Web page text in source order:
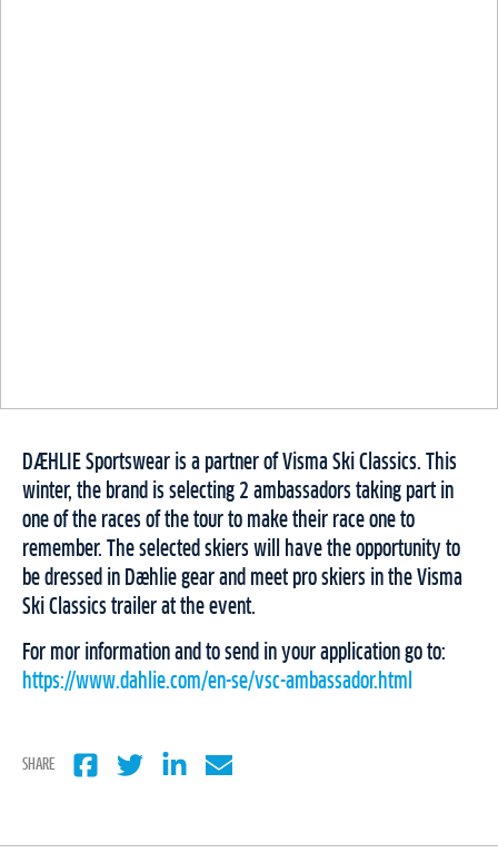
DÆHLIE Sportswear is a partner of Visma Ski Classics. This
winter, the brand is selecting 2 ambassadors taking part in
one of the races of the tour to make their race one to
remember. The selected skiers will have the opportunity to
be dressed in Dæhlie gear and meet pro skiers in the Visma
Ski Classics trailer at the event.
For mor information and to send in your application go to:
https://www.dahlie.com/en-se/vsc-ambassador.html
SHARE